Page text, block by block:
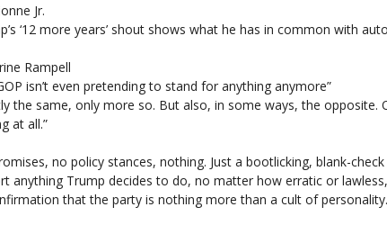
Jr.
‘12 more years’ shout shows what he has in common with
Rampell
isn’t even pretending to stand for anything anymore”
the same, only more so. But also, in some ways, the opposite.
at all.”
no policy stances, nothing. Just a bootlicking, blank-
anything Trump decides to do, no matter how erratic or
that the party is nothing more than a cult of